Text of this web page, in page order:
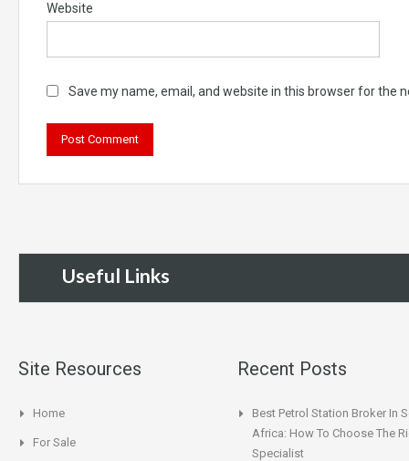
Website
Save my name, email, and website in this browser for the
Useful Links
Site Resources
Home
For Sale
Recent Posts
Best Petrol Station Broker In
Africa: How To Choose The
Specialist